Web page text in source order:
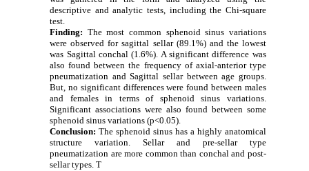
descriptive and analytic tests, including the Chi-square
test.
Finding: The most common sphenoid sinus variations
were observed for sagittal sellar (89.1%)and the lowest
was Sagittal conchal (1.6%). A significant difference was
also found between the frequency of axial-anterior type
pneumatization andSagittal sellarbetween age groups.
But, no significant differences were found between males
and femalesin terms of sphenoid sinus variations.
Significantassociations were also found between some
sphenoid sinus variations(p<0.05).
Conclusion:The sphenoid sinus has a highly anatomical
structure variation. Sellar and pre-sellar type
pneumatization are more common than conchal and post-
sellar types. T